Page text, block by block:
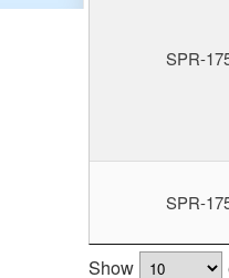
SPR-
SPR-
Show